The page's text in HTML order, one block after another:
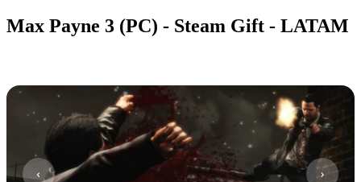
Max Payne 3 (PC) - Steam Gift - LATAM